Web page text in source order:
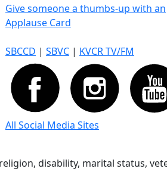
Give someone a thumbs-up with an
Applause Card
SBCCD | SBVC | KVCR TV/FM
All Social Media Sites
disability, marital status,